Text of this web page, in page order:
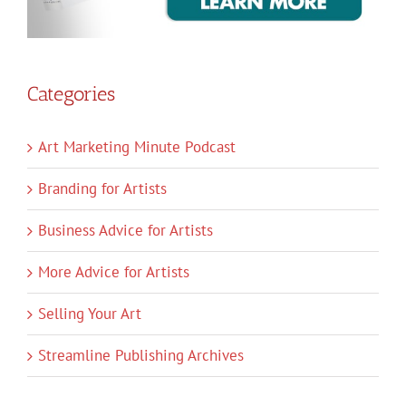
Categories
Art Marketing Minute Podcast
Branding for Artists
Business Advice for Artists
More Advice for Artists
Selling Your Art
Streamline Publishing Archives